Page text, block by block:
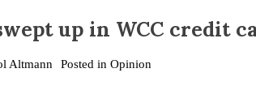
up in WCC credit
Altmann Posted in Opinion